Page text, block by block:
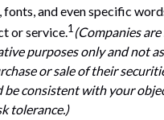
fonts, and even specific
or service.1 (Companies
purposes only and not
or sale of their
be consistent with your
tolerance.)